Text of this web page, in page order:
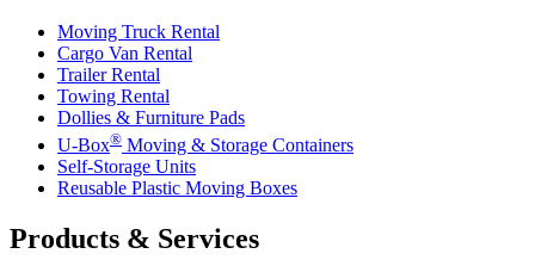
Moving Truck Rental
Cargo Van Rental
Trailer Rental
Towing Rental
Dollies & Furniture Pads
U-Box® Moving & Storage Containers
Self-Storage Units
Reusable Plastic Moving Boxes
Products & Services